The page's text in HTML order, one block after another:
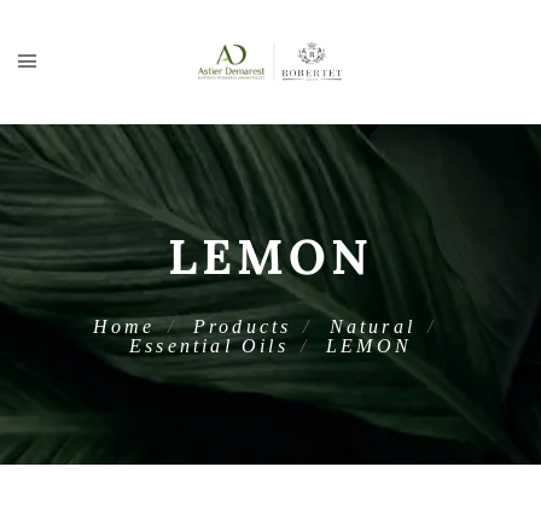
LEMON
Home Products
Natural
Essential Oils
LEMON